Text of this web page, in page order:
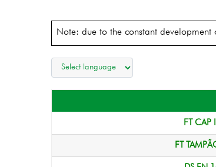
Note: due to the constant
FT
FT